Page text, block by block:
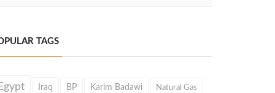
TAGS
Iraq BP Karim Badawi Natural Gas